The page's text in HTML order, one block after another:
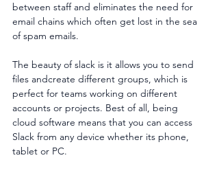
between staff and eliminates the need for
email chains which often get lost in the sea
of spam emails.
The beauty of slack is it allows you to send
files andcreate different groups, which is
perfect for teams working on different
accounts or projects. Best of all, being
cloud software means that you can access
Slack from any device whether its phone,
tablet or PC.